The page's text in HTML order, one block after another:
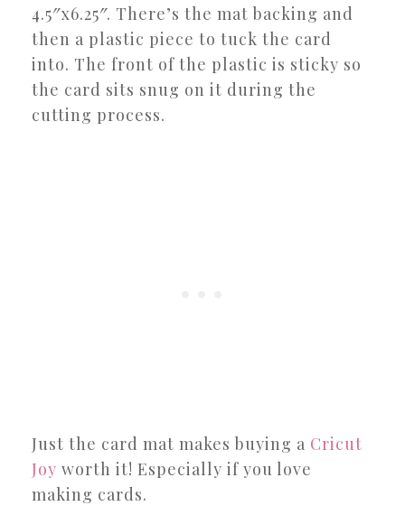
4.5″x6.25″. There’s the mat backing and
then a plastic piece to tuck the card
into. The front of the plastic is sticky so
the card sits snug on it during the
cutting process.
Just the card mat makes buying a Cricut
Joy worth it! Especially if you love
making cards.